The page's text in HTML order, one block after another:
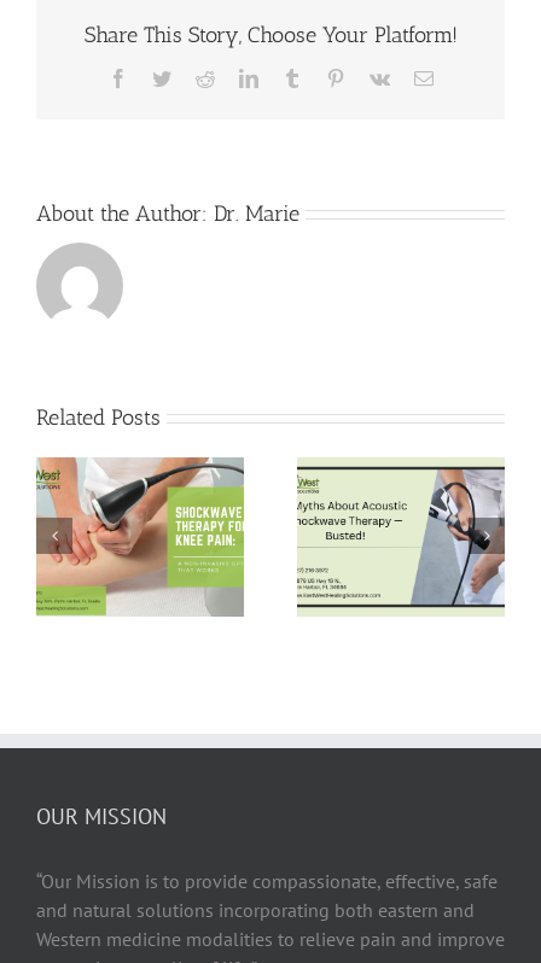
Share This Story, Choose Your Platform!
Facebook
TwitterRedditLinkedInTumblr Pinterest
Vk Email
About the Author: Dr. Marie
Related Posts
5 Myths About
Acoustic
Shockwave
Therapy —
Pain-Free Hips:
Shockwave
Therapy for Hip
Bursitis Relief
OUR MISSION
“Our Mission is to provide compassionate, effective, safe
and natural solutions incorporating both eastern and
Western medicine modalities to relieve pain and improve